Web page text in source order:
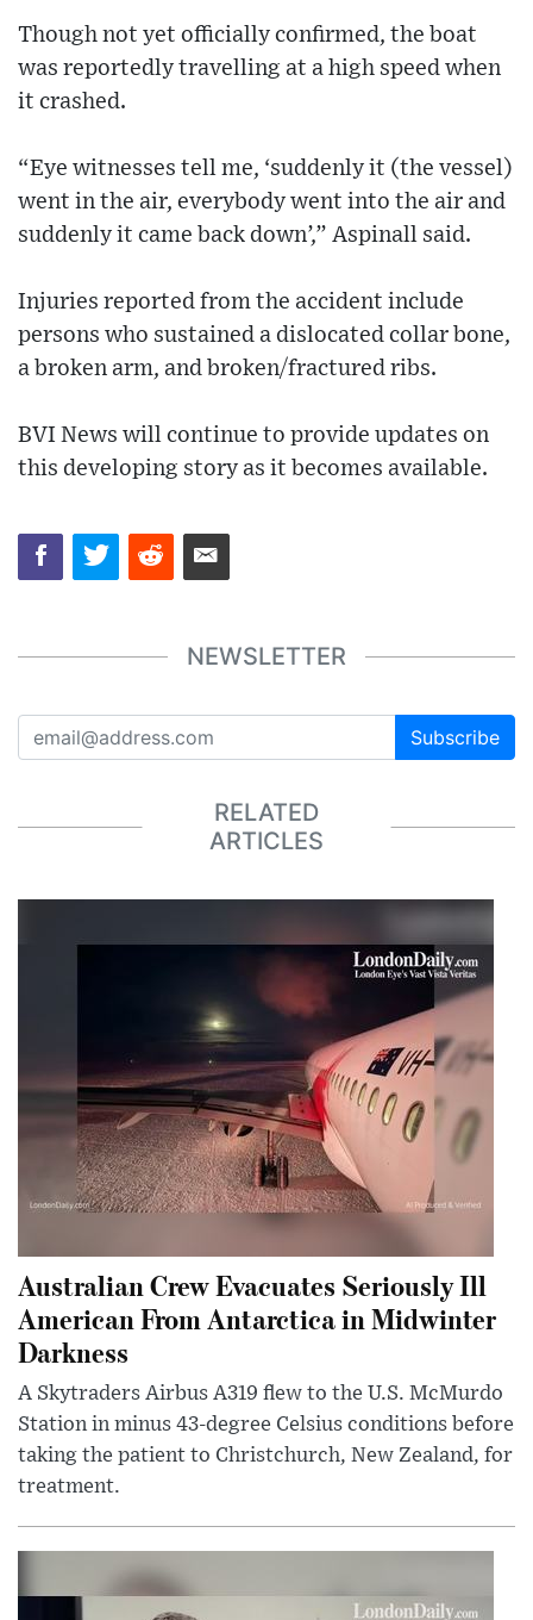
Though not yet officially confirmed, the boat
was reportedly travelling at a high speed when
it crashed.
“Eye witnesses tell me, ‘suddenly it (the vessel)
went in the air, everybody went into the air and
suddenly it came back down’,” Aspinall said.
Injuries reported from the accident include
persons who sustained a dislocated collar bone,
a broken arm, and broken/fractured ribs.
BVI News will continue to provide updates on
this developing story as it becomes available.
NEWSLETTER
Subscribe
RELATED
ARTICLES
Australian Crew Evacuates Seriously Ill
American From Antarctica in Midwinter
Darkness
A Skytraders Airbus A319 flew to the U.S. McMurdo
Station in minus 43-degree Celsius conditions before
taking the patient to Christchurch, New Zealand, for
treatment.